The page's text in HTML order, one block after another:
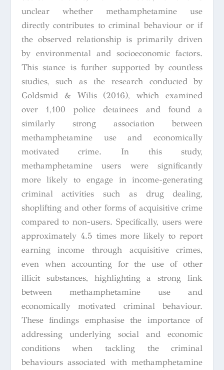
unclear whether methamphetamine use
directly contributes to criminal behaviour or if
the observed relationship is primarily driven
by environmental and socioeconomic factors.
This stance is further supported by countless
studies, such as the research conducted by
Goldsmid & Wilis (2016), which examined
over 1,100 police detainees and found a
similarly strong association between
methamphetamine use and economically
motivated crime. In this study,
methamphetamine users were significantly
more likely to engage in income-generating
criminal activities such as drug dealing,
shoplifting and other forms of acquisitive crime
compared to non-users. Specifically, users were
approximately 4.5 times more likely to report
earning income through acquisitive crimes,
even when accounting for the use of other
illicit substances, highlighting a strong link
between methamphetamine use and
economically motivated criminal behaviour.
These findings emphasise the importance of
addressing underlying social and economic
conditions when tackling the criminal
behaviours associated with methamphetamine